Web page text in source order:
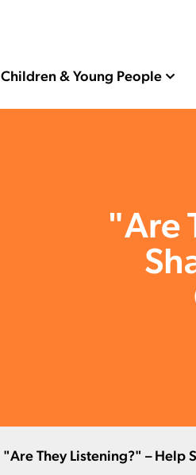
Children & Young People
"Are
"Are They Listening?" – Help